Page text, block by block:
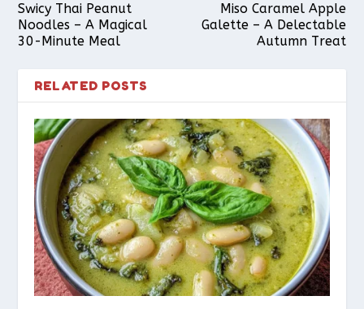
Swicy Thai Peanut
Noodles – A Magical
30-Minute Meal
Miso Caramel Apple
Galette – A Delectable
Autumn Treat
RELATED POSTS